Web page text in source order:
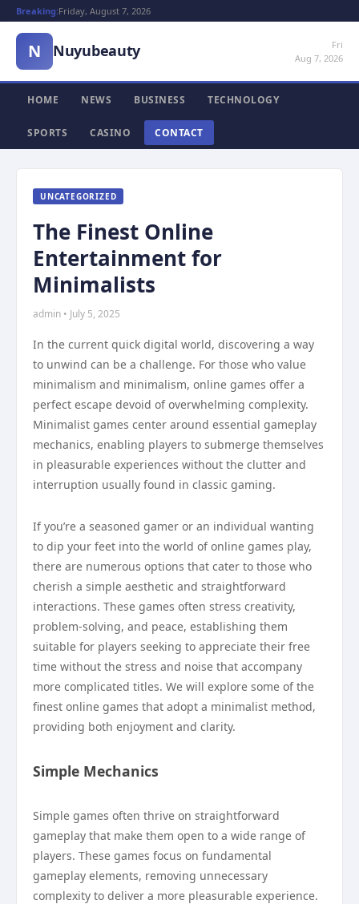
Breaking:Friday, August 7, 2026
N Nuyubeauty
Fri
Aug 7, 2026
HOME NEWS BUSINESS TECHNOLOGY
SPORTS CASINO CONTACT
UNCATEGORIZED
The Finest Online
Entertainment for
Minimalists
admin • July 5, 2025
In the current quick digital world, discovering a way
to unwind can be a challenge. For those who value
minimalism and minimalism, online games offer a
perfect escape devoid of overwhelming complexity.
Minimalist games center around essential gameplay
mechanics, enabling players to submerge themselves
in pleasurable experiences without the clutter and
interruption usually found in classic gaming.
If you’re a seasoned gamer or an individual wanting
to dip your feet into the world of online games play,
there are numerous options that cater to those who
cherish a simple aesthetic and straightforward
interactions. These games often stress creativity,
problem-solving, and peace, establishing them
suitable for players seeking to appreciate their free
time without the stress and noise that accompany
more complicated titles. We will explore some of the
finest online games that adopt a minimalist method,
providing both enjoyment and clarity.
Simple Mechanics
Simple games often thrive on straightforward
gameplay that make them open to a wide range of
players. These games focus on fundamental
gameplay elements, removing unnecessary
complexity to deliver a more pleasurable experience.